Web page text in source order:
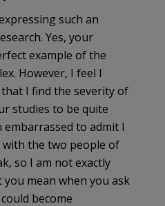
such an
Yes, your
example of the
However, I feel I
I find the severity of
studies to be quite
to admit I
the two people of
so I am not exactly
mean when you ask
become